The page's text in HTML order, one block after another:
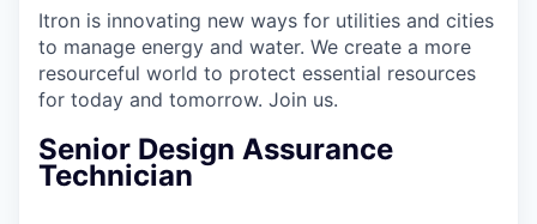
Itron is innovating new ways for utilities and cities
to manage energy and water. We create a more
resourceful world to protect essential resources
for today and tomorrow. Join us.
Senior Design Assurance
Technician